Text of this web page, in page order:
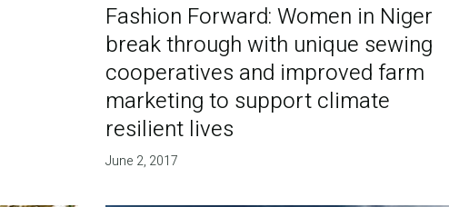
Fashion Forward: Women in Niger
break through with unique sewing
cooperatives and improved farm
marketing to support climate
resilient lives
June 2, 2017